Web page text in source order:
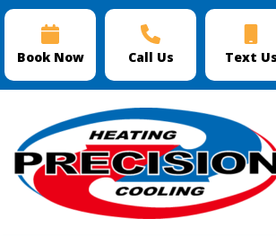
Book Now Call Us Text Us